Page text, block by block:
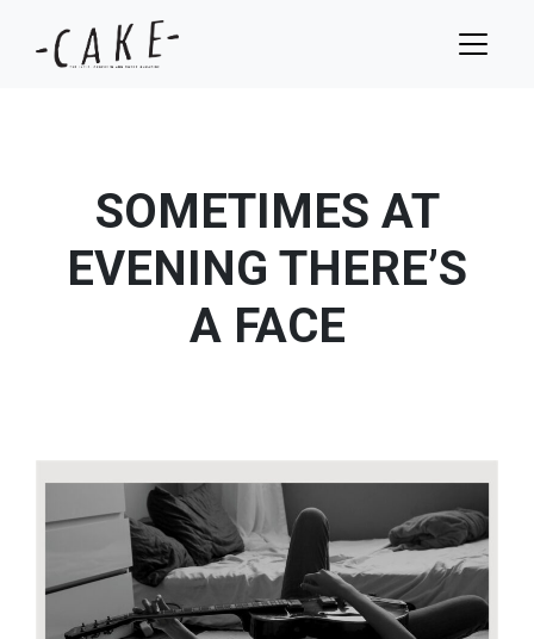
SOMETIMES AT
EVENING THERE’S
A FACE